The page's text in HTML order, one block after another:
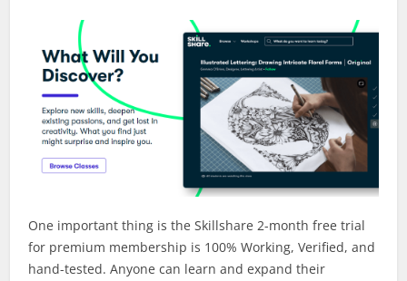
One important thing is the Skillshare 2-month free trial
for premium membership is 100% Working, Verified, and
hand-tested. Anyone can learn and expand their